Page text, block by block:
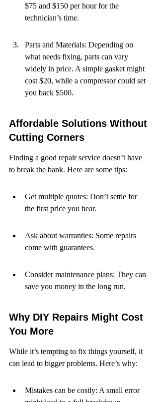
$75 and $150 per hour for the
technician’s time.
Parts and Materials: Depending on
what needs fixing, parts can vary
widely in price. A simple gasket might
cost $20, while a compressor could set
you back $500.
Affordable Solutions Without
Cutting Corners
Finding a good repair service doesn’t have
to break the bank. Here are some tips:
Get multiple quotes: Don’t settle for
the first price you hear.
Ask about warranties: Some repairs
come with guarantees.
Consider maintenance plans: They can
save you money in the long run.
Why DIY Repairs Might Cost
You More
While it’s tempting to fix things yourself, it
can lead to bigger problems. Here’s why:
Mistakes can be costly: A small error